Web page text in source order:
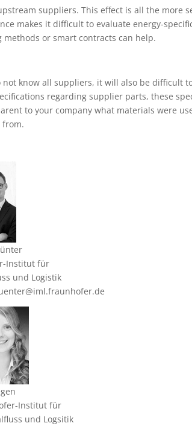
suppliers. This effect is all the more
makes it difficult to evaluate energy-
or smart contracts can help.
know all suppliers, it will also be difficult
regarding supplier parts, these
to your company what materials were
from.
Institut für
und Logistik
Institut für
und Logsitik